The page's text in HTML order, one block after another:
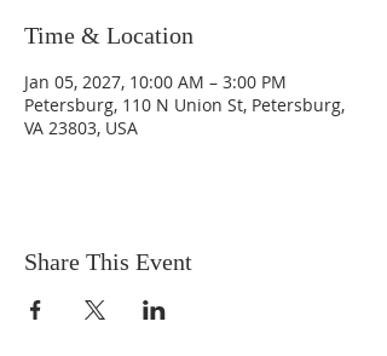
Time & Location
Jan 05, 2027, 10:00 AM – 3:00 PM
Petersburg, 110 N Union St, Petersburg,
VA 23803, USA
Share This Event